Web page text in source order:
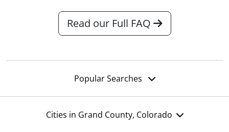
Read our Full FAQ
Popular Searches
Cities in Grand County, Colorado